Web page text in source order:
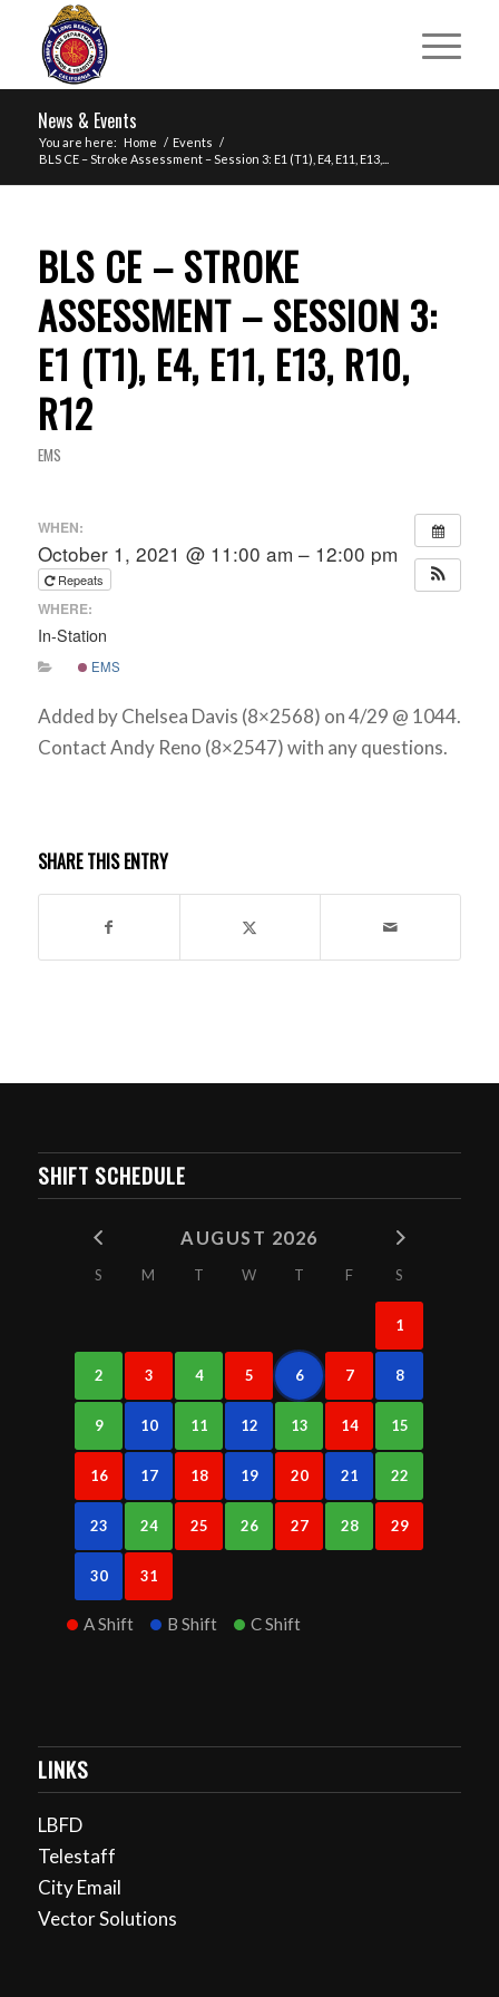
News & Events
You are here: Home / Events /
BLS CE – Stroke Assessment – Session 3: E1 (T1), E4, E11, E13,...
BLS CE – STROKE
ASSESSMENT – SESSION 3:
E1 (T1), E4, E11, E13, R10,
R12
EMS
WHEN:
October 1, 2021 @ 11:00 am – 12:00 pm
Repeats
WHERE:
In-Station
EMS
Added by Chelsea Davis (8×2568) on 4/29 @ 1044.
Contact Andy Reno (8×2547) with any questions.
SHARE THIS ENTRY
SHIFT SCHEDULE
AUGUST 2026
S M T W T F S
1
2 3 4 5 6 7 8
9 10 11 12 13 14 15
16 17 18 19 20 21 22
23 24 25 26 27 28 29
30 31
A Shift B Shift C Shift
LINKS
LBFD
Telestaff
City Email
Vector Solutions